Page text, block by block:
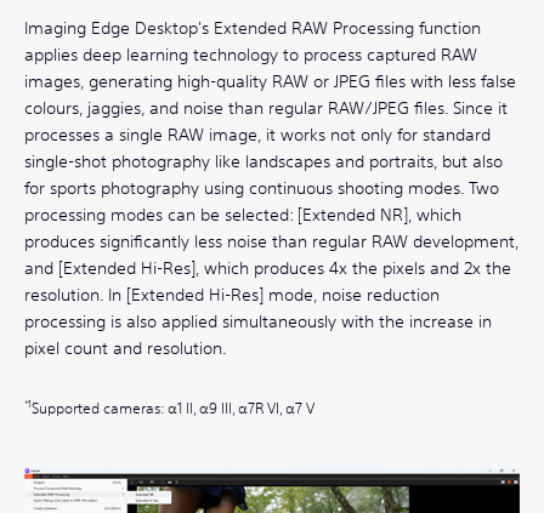
Imaging Edge Desktop's Extended RAW Processing function
applies deep learning technology to process captured RAW
images, generating high-quality RAW or JPEG files with less false
colours, jaggies, and noise than regular RAW/JPEG files. Since it
processes a single RAW image, it works not only for standard
single-shot photography like landscapes and portraits, but also
for sports photography using continuous shooting modes. Two
processing modes can be selected: [Extended NR], which
produces significantly less noise than regular RAW development,
and [Extended Hi-Res], which produces 4x the pixels and 2x the
resolution. In [Extended Hi-Res] mode, noise reduction
processing is also applied simultaneously with the increase in
pixel count and resolution.
Supported cameras: α1 II, α9 III, α7R VI, α7 V